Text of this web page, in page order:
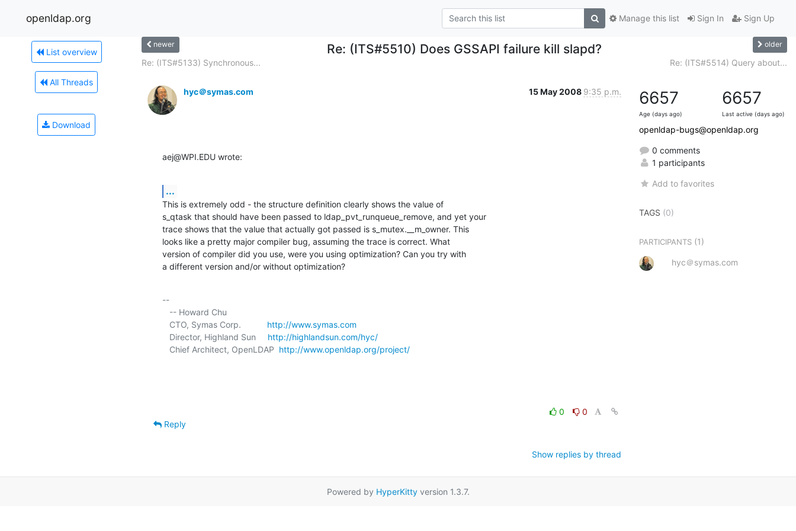
openldap.org Sign In Sign Up
Manage this list
List overview
All Threads
Download
newer Re: (ITS#5510) Does GSSAPI failure kill slapd? older
Re: (ITS#5133) Synchronous... Re: (ITS#5514) Query about...
hyc＠symas.com 15 May 2008 9:35 p.m.
aej@WPI.EDU wrote:
...
This is extremely odd - the structure definition clearly shows the value of
s_qtask that should have been passed to ldap_pvt_runqueue_remove, and yet your
trace shows that the value that actually got passed is s_mutex.__m_owner. This
looks like a pretty major compiler bug, assuming the trace is correct. What
version of compiler did you use, were you using optimization? Can you try with
a different version and/or without optimization?
--
   CTO, Symas Corp.
http://www.symas.com
   Director, Highland Sun
http://highlandsun.com/hyc/
   Chief Architect, OpenLDAP
http://www.openldap.org/project/
0
0
Reply
Show replies by thread
6657
Age (days ago)
6657
Last active (days ago)
openldap-bugs@openldap.org
0 comments
1 participants
Add to favorites
TAGS (0)
PARTICIPANTS (1)
hyc＠symas.com
Powered by HyperKittyversion 1.3.7.